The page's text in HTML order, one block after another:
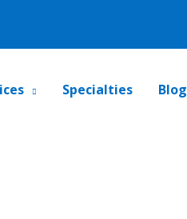
Specialties Blog